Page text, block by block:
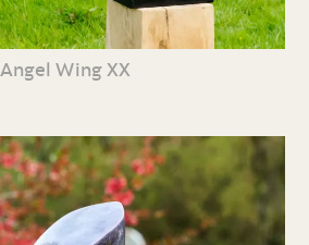
Angel Wing XX